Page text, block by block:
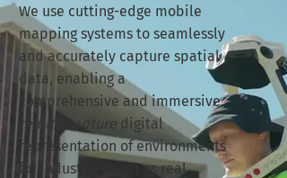
We use cutting-edge mobile
mapping systems to seamlessly
and accurately capture spatial
data, enabling a
comprehensive and immersive
reality capture digital
representation of environments
for industries such as real